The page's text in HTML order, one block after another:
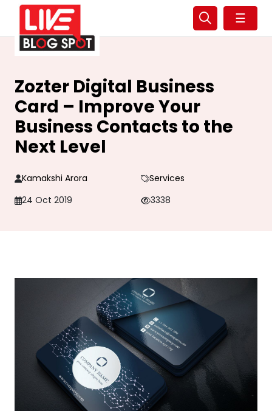
☰
Zozter Digital Business
Card – Improve Your
Business Contacts to the
Next Level
Kamakshi Arora
Services
24 Oct 2019
3338